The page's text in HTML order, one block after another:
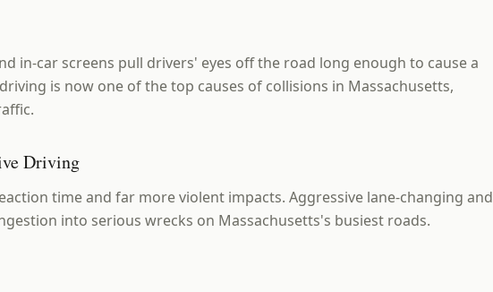
in-car screens pull drivers' eyes off the road long enough to cause a
is now one of the top causes of collisions in Massachusetts,
Driving
time and far more violent impacts. Aggressive lane-changing and
into serious wrecks on Massachusetts's busiest roads.